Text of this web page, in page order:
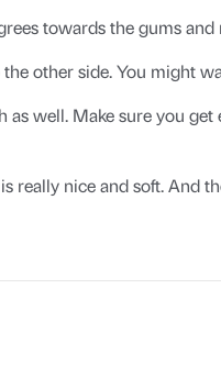
towards the gums
other side. You might
as well. Make sure you
really nice and soft. And